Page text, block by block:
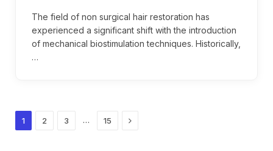
The field of non surgical hair restoration has
experienced a significant shift with the introduction
of mechanical biostimulation techniques. Historically,
…
1 2 3 … 15 Next